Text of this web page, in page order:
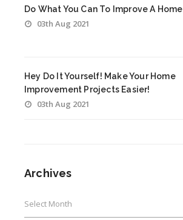
Do What You Can To Improve A Home
03th Aug 2021
Hey Do It Yourself! Make Your Home
Improvement Projects Easier!
03th Aug 2021
Archives